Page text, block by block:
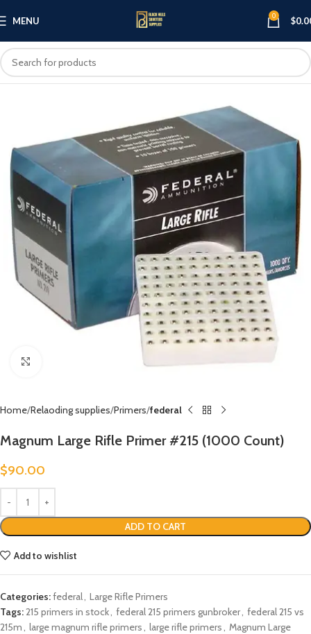
MENU 0 $
Home Relaoding supplies Primers federal
Magnum Large Rifle Primer #215 (1000 Count)
$90.00
ADD TO CART
Add to wishlist
Categories:federal, Large Rifle Primers
Tags:215 primers in stock, federal 215 primers gunbroker, federal 215 vs
215m, large magnum rifle primers, large rifle primers, Magnum Large